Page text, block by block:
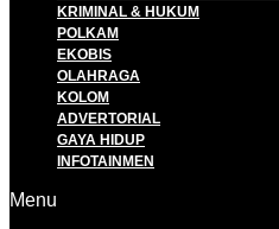
KRIMINAL & HUKUM
POLKAM
EKOBIS
OLAHRAGA
KOLOM
ADVERTORIAL
GAYA HIDUP
INFOTAINMEN
Menu